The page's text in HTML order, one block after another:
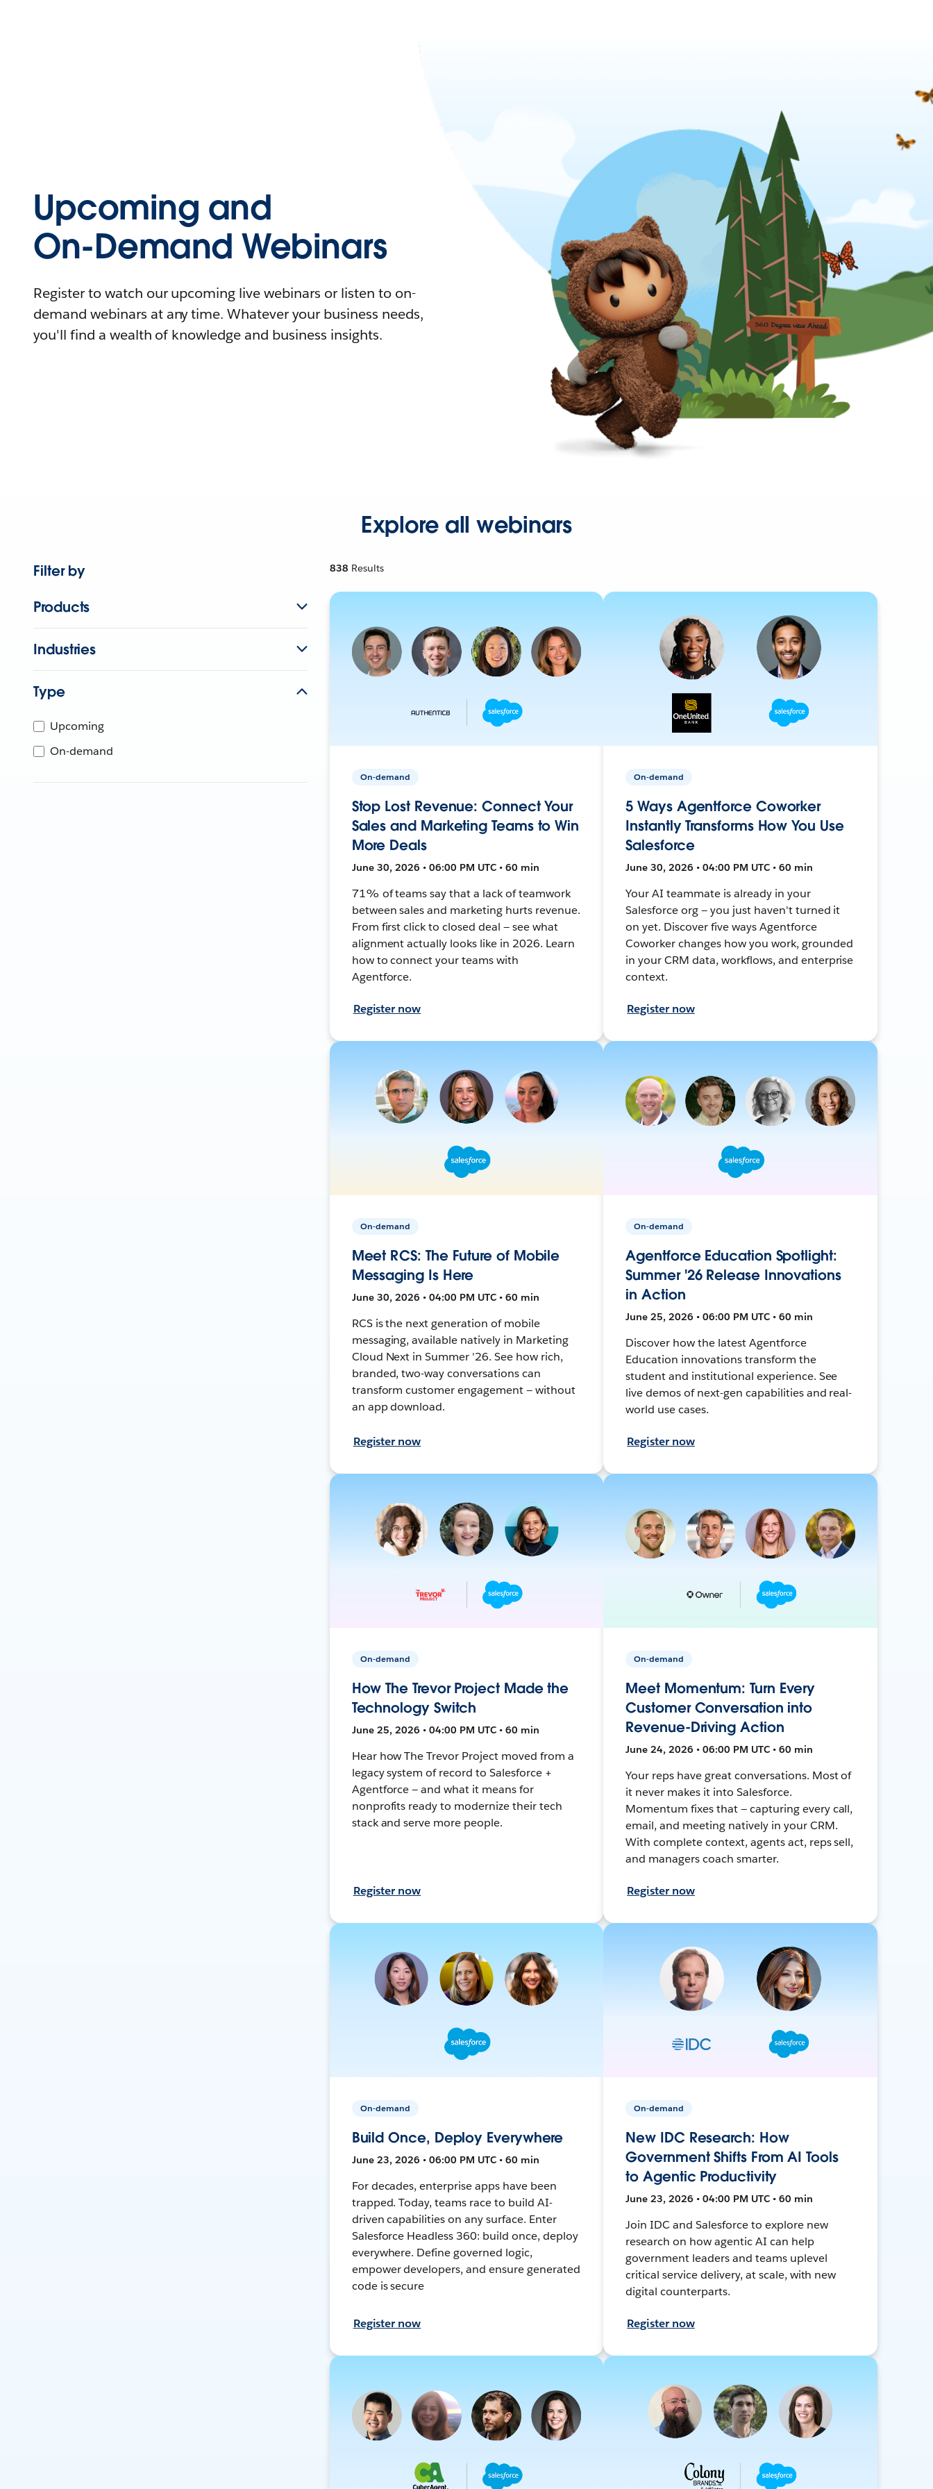
Upcoming and
On-Demand Webinars
Register to watch our upcoming live webinars or listen to on-
demand webinars at any time. Whatever your business needs,
you'll find a wealth of knowledge and business insights.
Explore all webinars
Filter by
Products
Industries
Type
Upcoming
On-demand
838 Results
On-demand
Stop Lost Revenue: Connect Your
Sales and Marketing Teams to Win
More Deals
June 30, 2026 • 06:00 PM UTC • 60 min
71% of teams say that a lack of teamwork
between sales and marketing hurts revenue.
From first click to closed deal — see what
alignment actually looks like in 2026. Learn
how to connect your teams with
Agentforce.
Register now
On-demand
5 Ways Agentforce Coworker
Instantly Transforms How You Use
Salesforce
June 30, 2026 • 04:00 PM UTC • 60 min
Your AI teammate is already in your
Salesforce org — you just haven't turned it
on yet. Discover five ways Agentforce
Coworker changes how you work, grounded
in your CRM data, workflows, and enterprise
context.
Register now
On-demand
Meet RCS: The Future of Mobile
Messaging Is Here
June 30, 2026 • 04:00 PM UTC • 60 min
RCS is the next generation of mobile
messaging, available natively in Marketing
Cloud Next in Summer '26. See how rich,
branded, two-way conversations can
transform customer engagement — without
an app download.
Register now
On-demand
Agentforce Education Spotlight:
Summer '26 Release Innovations
in Action
June 25, 2026 • 06:00 PM UTC • 60 min
Discover how the latest Agentforce
Education innovations transform the
student and institutional experience. See
live demos of next-gen capabilities and real-
world use cases.
Register now
On-demand
How The Trevor Project Made the
Technology Switch
June 25, 2026 • 04:00 PM UTC • 60 min
Hear how The Trevor Project moved from a
legacy system of record to Salesforce +
Agentforce — and what it means for
nonprofits ready to modernize their tech
stack and serve more people.
Register now
On-demand
Meet Momentum: Turn Every
Customer Conversation into
Revenue-Driving Action
June 24, 2026 • 06:00 PM UTC • 60 min
Your reps have great conversations. Most of
it never makes it into Salesforce.
Momentum fixes that — capturing every call,
email, and meeting natively in your CRM.
With complete context, agents act, reps sell,
and managers coach smarter.
Register now
On-demand
Build Once, Deploy Everywhere
June 23, 2026 • 06:00 PM UTC • 60 min
For decades, enterprise apps have been
trapped. Today, teams race to build AI-
driven capabilities on any surface. Enter
Salesforce Headless 360: build once, deploy
everywhere. Define governed logic,
empower developers, and ensure generated
code is secure
Register now
On-demand
New IDC Research: How
Government Shifts From AI Tools
to Agentic Productivity
June 23, 2026 • 04:00 PM UTC • 60 min
Join IDC and Salesforce to explore new
research on how agentic AI can help
government leaders and teams uplevel
critical service delivery, at scale, with new
digital counterparts.
Register now